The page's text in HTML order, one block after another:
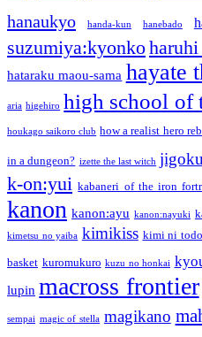
hanaukyo handa-kun hanebado
suzumiya:kyonko
hataraku maou-sama hayate
aria higehiro high school of
houkago saikoro club how a realist hero
in a dungeon? izette the last witch
k-on:yui kabaneri of the iron
kanon kanon:ayu kanon:nayuki
kimetsu no yaiba kimikiss kimi ni
basket kuromukuro kuzu no honkai
lupin macross frontier
sempai magic of stella magikano